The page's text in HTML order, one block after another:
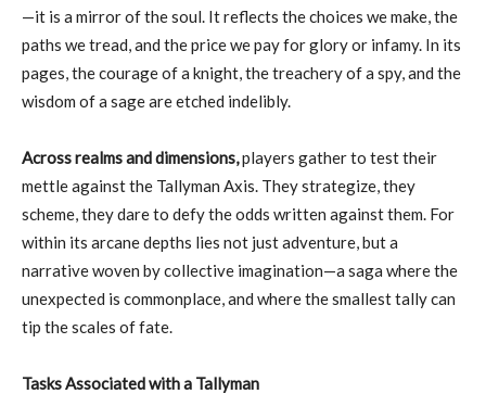
—it is a mirror of the soul. It reflects the choices we make, the
paths we tread, and the price we pay for glory or infamy. In its
pages, the courage of a knight, the treachery of a spy, and the
wisdom of a sage are etched indelibly.
Across realms and dimensions,players gather to test their
mettle against the Tallyman Axis. They strategize, they
scheme, they dare to defy the odds written against them. For
within its arcane depths lies not just adventure, but a
narrative woven by collective imagination—a saga where the
unexpected is commonplace, and where the smallest tally can
tip the scales of fate.
Tasks Associated with a Tallyman